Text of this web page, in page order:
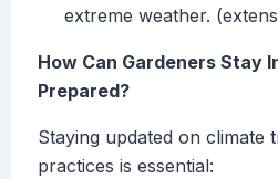
extreme weather.
How Can Gardeners Stay
Prepared?
Staying updated on climate
practices is essential: